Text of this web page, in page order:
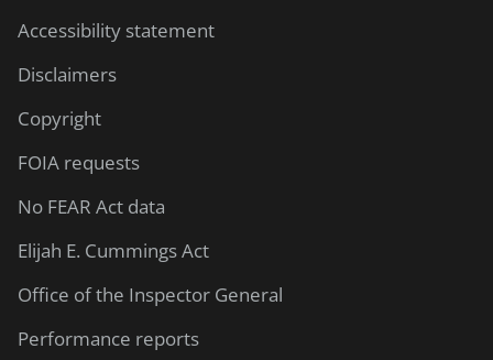
Accessibility statement
Disclaimers
Copyright
FOIA requests
No FEAR Act data
Elijah E. Cummings Act
Office of the Inspector General
Performance reports